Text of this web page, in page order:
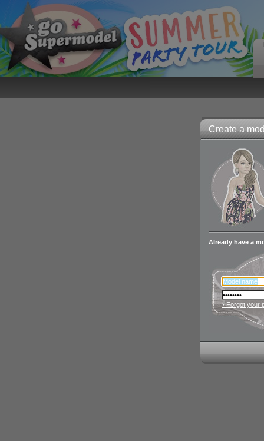
Create a
Already have a
› Forgot your